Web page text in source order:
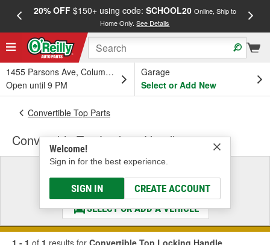
20% OFF$150+ using code: SCHOOL20 Online, Ship to
Home Only.See Details
1455 Parsons Ave, Columbus, OH
Open until 9 PM
Garage
Select or Add New
Welcome!
Sign in for the best experience.
SIGN IN CREATE ACCOUNT
Convertible Top Parts
Convertible Top Locking Handle
Select a Vehicle
& Find the Parts That Fit
SELECT OR ADD A VEHICLE
1 - 1 of 1 results for Convertible Top Locking Handle